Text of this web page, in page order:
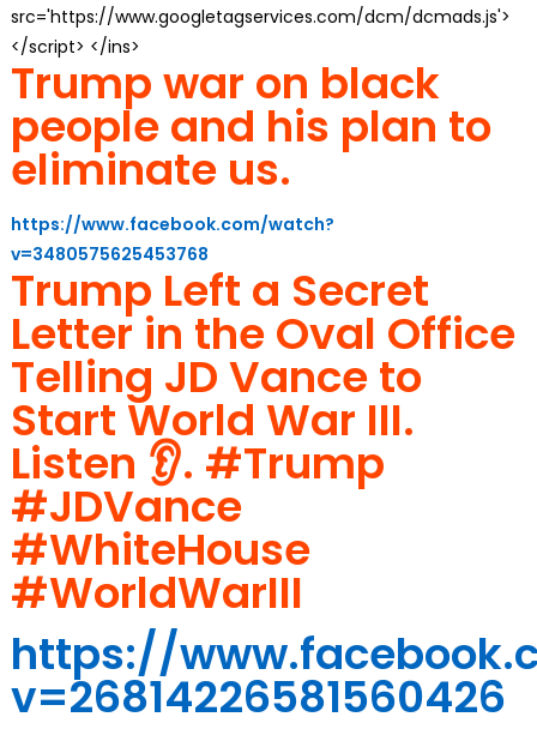
src='https://www.googletagservices.com/dcm/dcmads.js'>
</script> </ins>
Trump war on black
people and his plan to
eliminate us.
https://www.facebook.com/watch?
v=3480575625453768
Trump Left a Secret
Letter in the Oval Office
Telling JD Vance to
Start World War III.
Listen 👂. #Trump
#JDVance
#WhiteHouse
#WorldWarIII
https://
v=26814226581560426